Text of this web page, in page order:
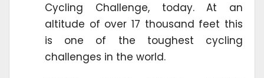
Cycling Challenge, today. At an
altitude of over 17 thousand feet this
is one of the toughest cycling
challenges in the world.